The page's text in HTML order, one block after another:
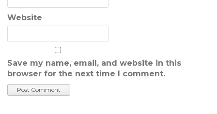
Website
Save my name, email, and website in this
browser for the next time I comment.